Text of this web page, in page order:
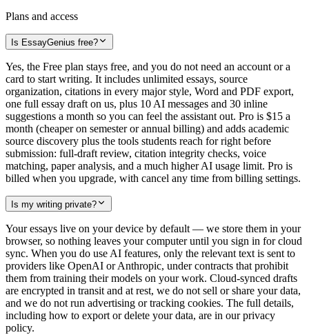
Plans and access
Is EssayGenius free?
Yes, the Free plan stays free, and you do not need an account or a
card to start writing. It includes unlimited essays, source
organization, citations in every major style, Word and PDF export,
one full essay draft on us, plus 10 AI messages and 30 inline
suggestions a month so you can feel the assistant out. Pro is $15 a
month (cheaper on semester or annual billing) and adds academic
source discovery plus the tools students reach for right before
submission: full-draft review, citation integrity checks, voice
matching, paper analysis, and a much higher AI usage limit. Pro is
billed when you upgrade, with cancel any time from billing settings.
Is my writing private?
Your essays live on your device by default — we store them in your
browser, so nothing leaves your computer until you sign in for cloud
sync. When you do use AI features, only the relevant text is sent to
providers like OpenAI or Anthropic, under contracts that prohibit
them from training their models on your work. Cloud-synced drafts
are encrypted in transit and at rest, we do not sell or share your data,
and we do not run advertising or tracking cookies. The full details,
including how to export or delete your data, are in our privacy
policy.